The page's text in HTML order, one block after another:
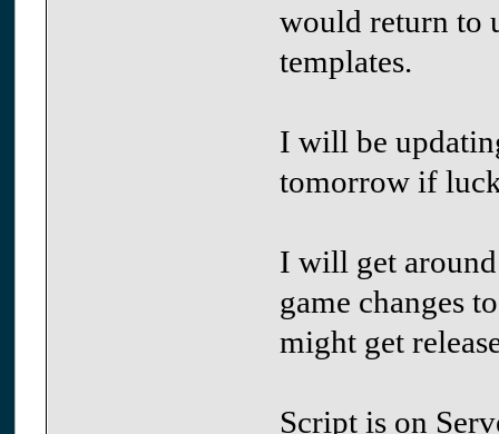
would return to
templates.
I will be
tomorrow if
I will get
game changes
might get
Script is on